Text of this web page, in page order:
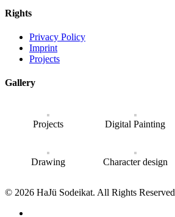
Rights
Privacy Policy
Imprint
Projects
Gallery
Projects Digital Painting
Drawing Character design
© 2026 HaJü Sodeikat. All Rights Reserved